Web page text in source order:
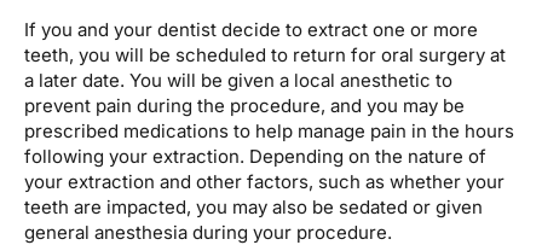
If you and your dentist decide to extract one or more
teeth, you will be scheduled to return for oral surgery at
a later date. You will be given a local anesthetic to
prevent pain during the procedure, and you may be
prescribed medications to help manage pain in the hours
following your extraction. Depending on the nature of
your extraction and other factors, such as whether your
teeth are impacted, you may also be sedated or given
general anesthesia during your procedure.